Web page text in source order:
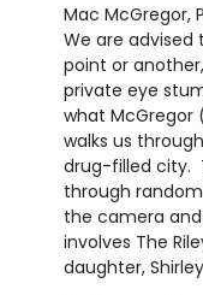
Mac McGregor,
We are
point or
private eye
what McGregor
walks us
drug-filled city.
through
the camera
involves The
daughter,